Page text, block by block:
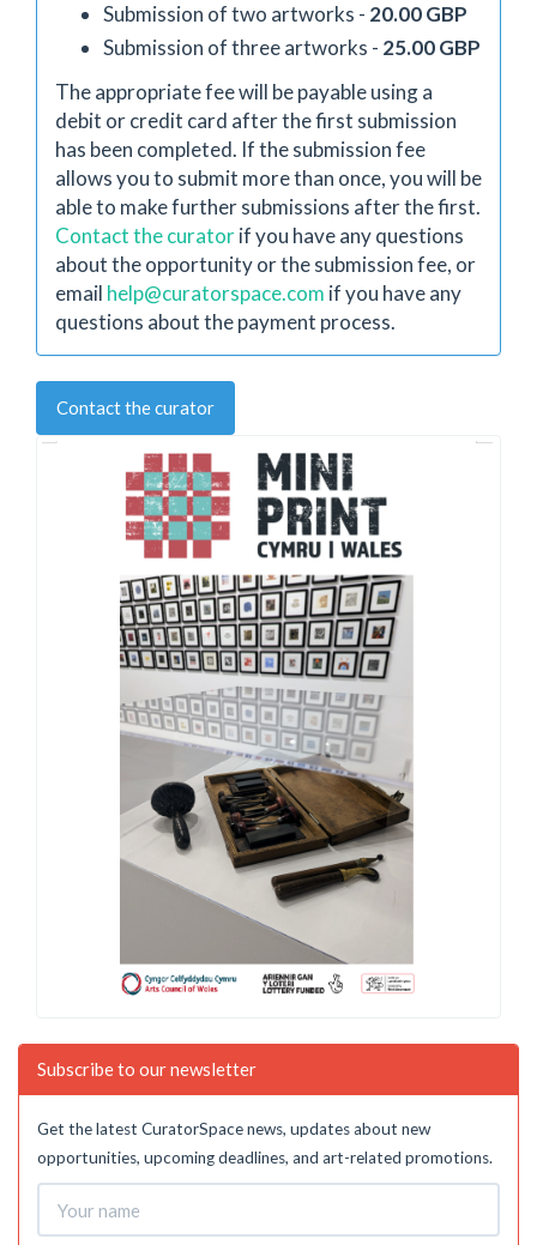
Submission of two artworks - 20.00 GBP
Submission of three artworks - 25.00 GBP
The appropriate fee will be payable using a
debit or credit card after the first submission
has been completed. If the submission fee
allows you to submit more than once, you will be
able to make further submissions after the first.
Contact the curatorif you have any questions
about the opportunity or the submission fee, or
email help@curatorspace.com if you have any
questions about the payment process.
Contact the curator
Subscribe to our newsletter
Get the latest CuratorSpace news, updates about new
opportunities, upcoming deadlines, and art-related promotions.